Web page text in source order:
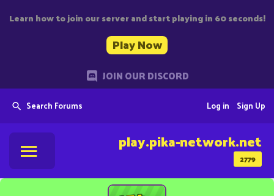
Learn how to join our server and start playing in 60 seconds!
Play Now
JOIN OUR DISCORD
Search Forums Sign Up
Log in
2779
play.pika-network.net